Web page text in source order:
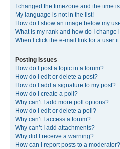
I changed the timezone and the time
My language is not in the list!
How do I show an image below my
What is my rank and how do I change
When I click the e-mail link for a user
Posting Issues
How do I post a topic in a forum?
How do I edit or delete a post?
How do I add a signature to my post?
How do I create a poll?
Why can’t I add more poll options?
How do I edit or delete a poll?
Why can’t I access a forum?
Why can’t I add attachments?
Why did I receive a warning?
How can I report posts to a moderator?